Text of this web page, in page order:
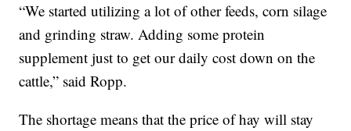
“We started utilizing a lot of other feeds, corn silage
and grinding straw. Adding some protein
supplement just to get our daily cost down on the
cattle,” said Ropp.
The shortage means that the price of hay will stay